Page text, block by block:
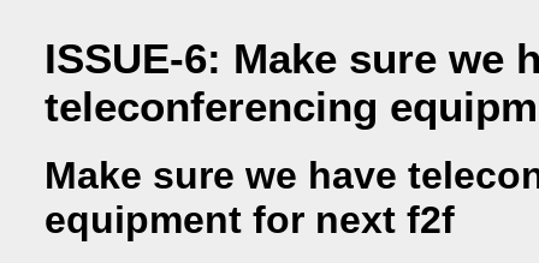
ISSUE-6: Make sure we
teleconferencing
Make sure we have
equipment for next f2f